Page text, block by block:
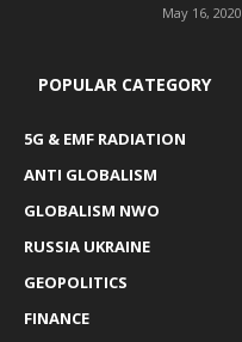
May 16, 2020
POPULAR CATEGORY
5G & EMF RADIATION
ANTI GLOBALISM
GLOBALISM NWO
RUSSIA UKRAINE
GEOPOLITICS
FINANCE